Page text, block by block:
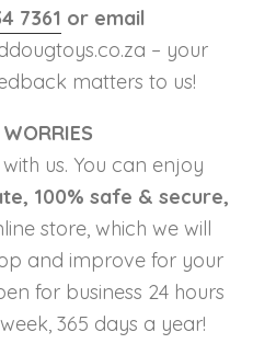
7361 or email
– your
matters to us!
us. You can enjoy
100% safe & secure,
store, which we will
and improve for your
for business 24 hours
365 days a year!